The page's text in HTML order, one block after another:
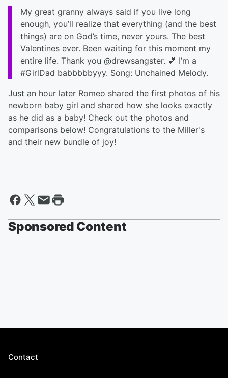
My great granny always said if you live long
enough, you’ll realize that everything (and the best
things) are on God’s time, never yours. The best
Valentines ever. Been waiting for this moment my
entire life. Thank you @drewsangster. 💕 I’m a
#GirlDad babbbbbyyy. Song: Unchained Melody.
Just an hour later Romeo shared the first photos of his
newborn baby girl and shared how she looks exactly
as he did as a baby! Check out the photos and
comparisons below! Congratulations to the Miller's
and their new bundle of joy!
Sponsored Content
Contact